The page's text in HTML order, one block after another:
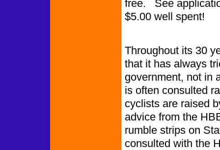
free. See
$5.00 well spent!
Throughout its 30
that it has always
government, not in
is often consulted
cyclists are raised
advice from the
rumble strips on
consulted with the